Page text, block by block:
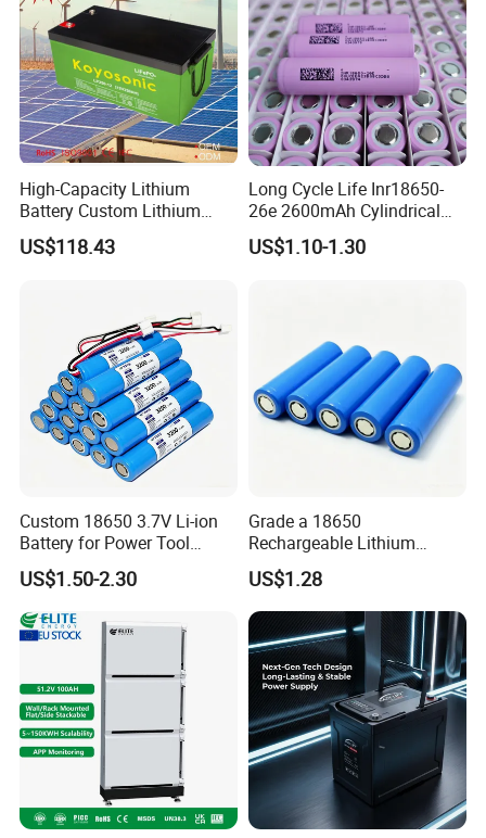
High-Capacity Lithium
Battery Custom Lithium
Battery Solutions 24V 25.6V
120ah
US$118.43
Long Cycle Life Inr18650-
26e 2600mAh Cylindrical
18650 Lithium Battery
US$1.10-1.30
Custom 18650 3.7V Li-ion
Battery for Power Tool
Applications
US$1.50-2.30
Grade a 18650
Rechargeable Lithium
Battery Cell 3.7V 2200mAh
Cylindrical Li-Polymer
Battery
US$1.28